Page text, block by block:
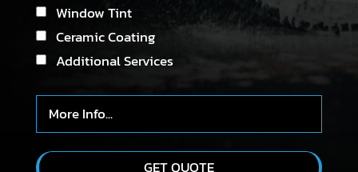
Window Tint
Ceramic Coating
Additional Services